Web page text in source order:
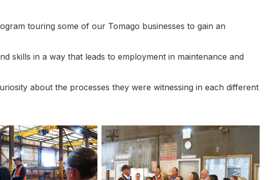
touring some of our Tomago businesses to gain an
skills in a way that leads to employment in maintenance and
about the processes they were witnessing in each different